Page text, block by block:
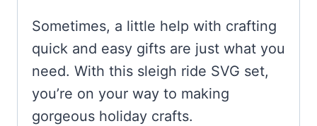
Sometimes, a little help with crafting
quick and easy gifts are just what you
need. With this sleigh ride SVG set,
you’re on your way to making
gorgeous holiday crafts.